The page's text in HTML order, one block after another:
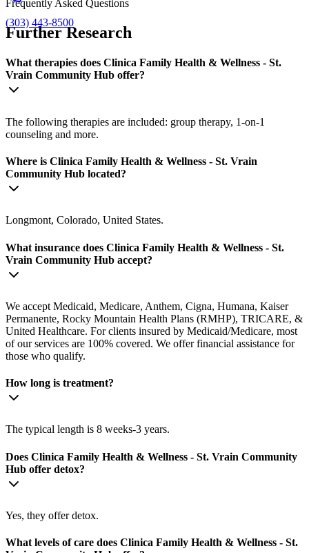
(303) 443-8500
Frequently Asked Questions
Further Research
What therapies does Clinica Family Health & Wellness - St.
Vrain Community Hub offer?
The following therapies are included: group therapy, 1-on-1
counseling and more.
Where is Clinica Family Health & Wellness - St. Vrain
Community Hub located?
Longmont, Colorado, United States.
What insurance does Clinica Family Health & Wellness - St.
Vrain Community Hub accept?
We accept Medicaid, Medicare, Anthem, Cigna, Humana, Kaiser
Permanente, Rocky Mountain Health Plans (RMHP), TRICARE, &
United Healthcare. For clients insured by Medicaid/Medicare, most
of our services are 100% covered. We offer financial assistance for
those who qualify.
How long is treatment?
The typical length is 8 weeks-3 years.
Does Clinica Family Health & Wellness - St. Vrain Community
Hub offer detox?
Yes, they offer detox.
What levels of care does Clinica Family Health & Wellness - St.